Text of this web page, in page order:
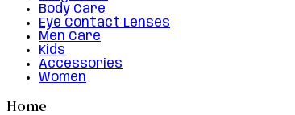
Body Care
Eye Contact Lenses
Men Care
Kids
Accessories
Women
Home